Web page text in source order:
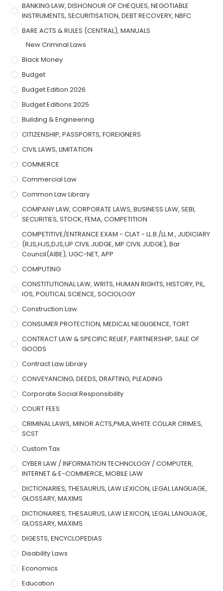
BANKING LAW, DISHONOUR OF CHEQUES, NEGOTIABLE
INSTRUMENTS, SECURITISATION, DEBT RECOVERY, NBFC
BARE ACTS & RULES (CENTRAL), MANUALS
New Criminal Laws
Black Money
Budget
Budget Edition 2026
Budget Editions 2025
Building & Engineering
CITIZENSHIP, PASSPORTS, FOREIGNERS
CIVIL LAWS, LIMITATION
COMMERCE
Commercial Law
Common Law Library
COMPANY LAW, CORPORATE LAWS, BUSINESS LAW, SEBI,
SECURITIES, STOCK, FEMA, COMPETITION
COMPETITIVE/ENTRANCE EXAM - CLAT - LL.B./LL.M., JUDICIARY
(RJS,HJS,DJS,UP CIVIL JUDGE, MP CIVIL JUDGE), Bar
Council(AIBE), UGC-NET, APP
COMPUTING
CONSTITUTIONAL LAW, WRITS, HUMAN RIGHTS, HISTORY, PIL,
IOS, POLITICAL SCIENCE, SOCIOLOGY
Construction Law
CONSUMER PROTECTION, MEDICAL NEGLIGENCE, TORT
CONTRACT LAW & SPECIFIC RELIEF, PARTNERSHIP, SALE OF
GOODS
Contract Law Library
CONVEYANCING, DEEDS, DRAFTING, PLEADING
Corporate Social Responsibility
COURT FEES
CRIMINAL LAWS, MINOR ACTS,PMLA,WHITE COLLAR CRIMES,
SCST
Custom Tax
CYBER LAW / INFORMATION TECHNOLOGY / COMPUTER,
INTERNET & E-COMMERCE, MOBILE LAW
DICTIONARIES, THESAURUS, LAW LEXICON, LEGAL LANGUAGE,
GLOSSARY, MAXIMS
DICTIONARIES, THESAURUS, LAW LEXICON, LEGAL LANGUAGE,
GLOSSARY, MAXIMS
DIGESTS, ENCYCLOPEDIAS
Disability Laws
Economics
Education